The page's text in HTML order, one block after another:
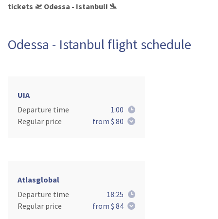
tickets 🛫 Odessa - Istanbul! 🛬
Odessa - Istanbul flight schedule
UIA
Departure time
1:00
Regular price
from $ 80
Atlasglobal
Departure time
18:25
Regular price
from $ 84